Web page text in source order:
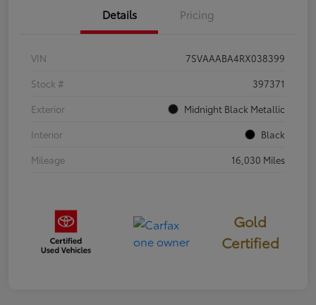
Details Pricing
VIN
7SVAAABA4RX038399
Stock #
397371
Exterior
Midnight Black Metallic
Interior
Black
Mileage
16,030 Miles
Gold
Certified